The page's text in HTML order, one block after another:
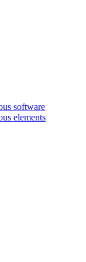
software
elements